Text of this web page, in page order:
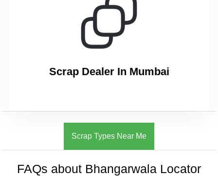
Scrap Dealer In Mumbai
Scrap Types Near Me
FAQs about Bhangarwala Locator